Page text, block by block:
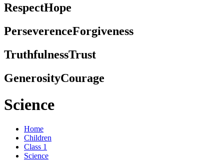
RespectHope
PerseverenceForgiveness
TruthfulnessTrust
GenerosityCourage
Science
Home
Children
Class 1
Science